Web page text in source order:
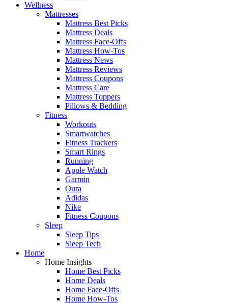
Wellness
Mattresses
Mattress Best Picks
Mattress Deals
Mattress Face-Offs
Mattress How-Tos
Mattress News
Mattress Reviews
Mattress Coupons
Mattress Care
Mattress Toppers
Pillows & Bedding
Fitness
Workouts
Smartwatches
Fitness Trackers
Smart Rings
Running
Apple Watch
Garmin
Oura
Adidas
Nike
Fitness Coupons
Sleep
Sleep Tips
Sleep Tech
Home
Home Insights
Home Best Picks
Home Deals
Home Face-Offs
Home How-Tos